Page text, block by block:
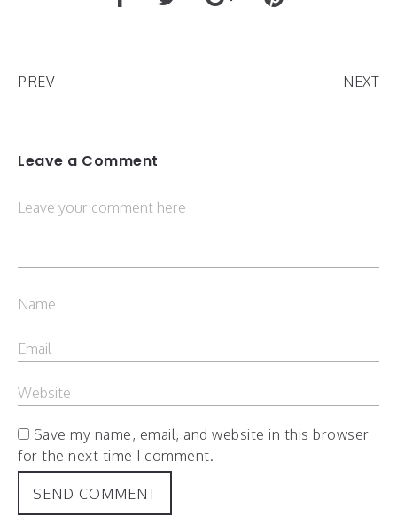
PREV NEXT
Leave a Comment
Save my name, email, and website in this browser
for the next time I comment.